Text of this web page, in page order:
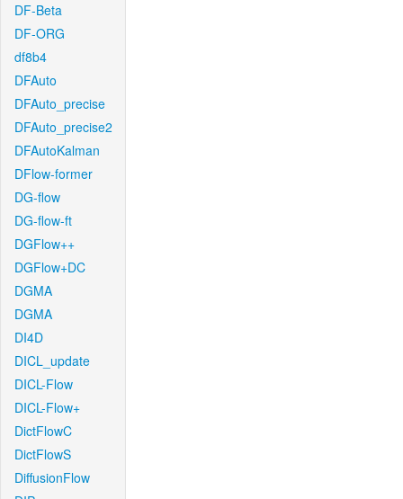
DF-Beta
DF-ORG
df8b4
DFAuto
DFAuto_precise
DFAuto_precise2
DFAutoKalman
DFlow-former
DG-flow
DG-flow-ft
DGFlow++
DGFlow+DC
DGMA
DGMA
DI4D
DICL_update
DICL-Flow
DICL-Flow+
DictFlowC
DictFlowS
DiffusionFlow